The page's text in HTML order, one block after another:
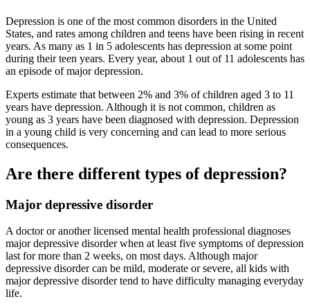
Depression is one of the most common disorders in the United
States, and rates among children and teens have been rising in recent
years. As many as 1 in 5 adolescents has depression at some point
during their teen years. Every year, about 1 out of 11 adolescents has
an episode of major depression.
Experts estimate that between 2% and 3% of children aged 3 to 11
years have depression. Although it is not common, children as
young as 3 years have been diagnosed with depression. Depression
in a young child is very concerning and can lead to more serious
consequences.
Are there different types of depression?
Major depressive disorder
A doctor or another licensed mental health professional diagnoses
major depressive disorder when at least five symptoms of depression
last for more than 2 weeks, on most days. Although major
depressive disorder can be mild, moderate or severe, all kids with
major depressive disorder tend to have difficulty managing everyday
life.